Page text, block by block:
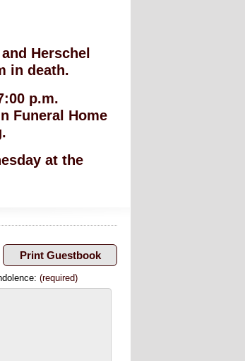
Herschel
in death.
p.m.
Funeral Home
at the
(required)